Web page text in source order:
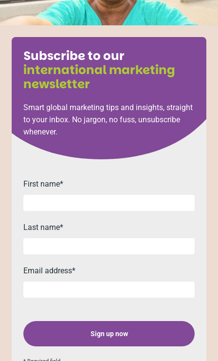
Subscribe to our
international marketing
newsletter
Smart global marketing tips and insights, straight
to your inbox. No jargon, no fuss, unsubscribe
whenever.